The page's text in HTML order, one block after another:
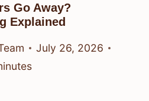
Go Away?
Explained
July 26, 2026